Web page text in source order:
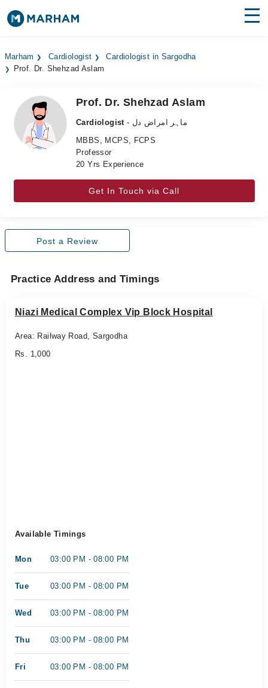
Surgeries
Medicines Labs
Health Hub
Join as Doctor
Marham Cardiologist
Cardiologist in Sargodha
Prof. Dr. Shehzad Aslam
Prof. Dr. Shehzad Aslam
Cardiologist
- ماہر امراض دل
MBBS, MCPS, FCPS
Professor
20 Yrs Experience
Get In Touch via Call
Post a Review
Practice Address and Timings
Niazi Medical Complex Vip Block Hospital
Area: Railway Road, Sargodha
Rs. 1,000
Available Timings
Mon 03:00 PM - 08:00 PM
Tue 03:00 PM - 08:00 PM
Wed 03:00 PM - 08:00 PM
Thu 03:00 PM - 08:00 PM
Fri 03:00 PM - 08:00 PM